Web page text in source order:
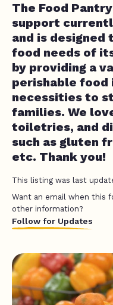
The Food
support
and is
food needs of
by providing a
perishable food
necessities to
families. We
toiletries, and
such as gluten
etc. Thank you!
This listing was last
Want an email when this
other information?
Follow for Updates